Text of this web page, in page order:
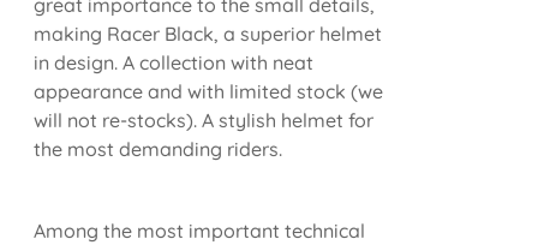
great importance to the small details,
making Racer Black, a superior helmet
in design. A collection with neat
appearance and with limited stock (we
will not re-stocks). A stylish helmet for
the most demanding riders.
Among the most important technical